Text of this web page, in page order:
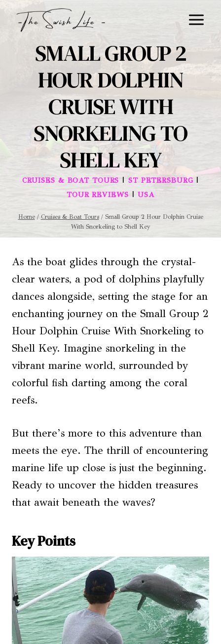
Skip
SMALL GROUP 2
HOUR DOLPHIN
CRUISE WITH
SNORKELING TO
SHELL KEY
CRUISES & BOAT TOURS |ST PETERSBURG|
TOUR REVIEWS |USA
Home / Cruises & Boat Tours / Small Group 2 Hour Dolphin Cruise
With Snorkeling to Shell Key
As the boat glides through the crystal-
clear waters, a pod of dolphins playfully
dances alongside, setting the stage for an
enchanting journey on the Small Group 2
Hour Dolphin Cruise With Snorkeling to
Shell Key. Imagine snorkeling in the
vibrant marine world, surrounded by
colorful fish darting among the coral
reefs.
But there’s more to this adventure than
meets the eye. The thrill of encountering
marine life up close is just the beginning.
Ready to uncover the hidden treasures
that await beneath the waves?
Key Points